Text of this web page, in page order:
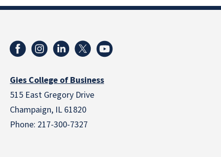
Gies College of Business
515 East Gregory Drive
Champaign, IL 61820
Phone: 217-300-7327